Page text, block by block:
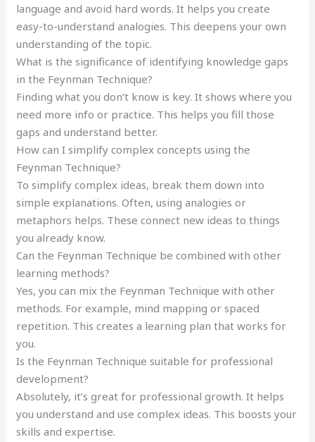
language and avoid hard words. It helps you create
easy-to-understand analogies. This deepens your own
understanding of the topic.
What is the significance of identifying knowledge gaps
in the Feynman Technique?
Finding what you don’t know is key. It shows where you
need more info or practice. This helps you fill those
gaps and understand better.
How can I simplify complex concepts using the
Feynman Technique?
To simplify complex ideas, break them down into
simple explanations. Often, using analogies or
metaphors helps. These connect new ideas to things
you already know.
Can the Feynman Technique be combined with other
learning methods?
Yes, you can mix the Feynman Technique with other
methods. For example, mind mapping or spaced
repetition. This creates a learning plan that works for
you.
Is the Feynman Technique suitable for professional
development?
Absolutely, it’s great for professional growth. It helps
you understand and use complex ideas. This boosts your
skills and expertise.